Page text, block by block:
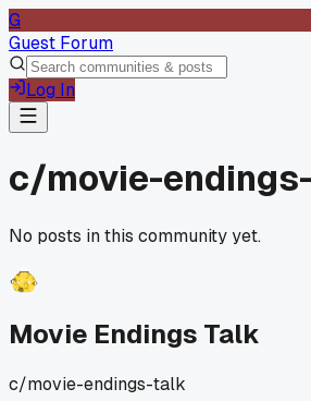
G
Guest Forum
Log In
c/movie-
No posts in this community yet.
Movie Endings Talk
c/movie-endings-talk